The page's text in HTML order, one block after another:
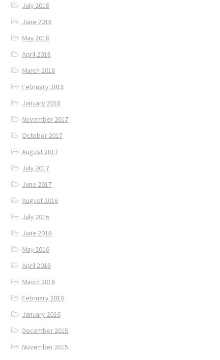
July 2018
June 2018
May 2018
April 2018
March 2018
February 2018
January 2018
November 2017
October 2017
August 2017
July 2017
June 2017
August 2016
July 2016
June 2016
May 2016
April 2016
March 2016
February 2016
January 2016
December 2015
November 2015